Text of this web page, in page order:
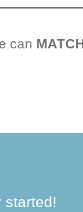
can
started!